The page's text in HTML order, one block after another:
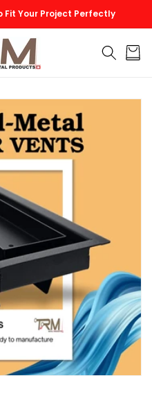
Fit Your Project Perfectly
Cart